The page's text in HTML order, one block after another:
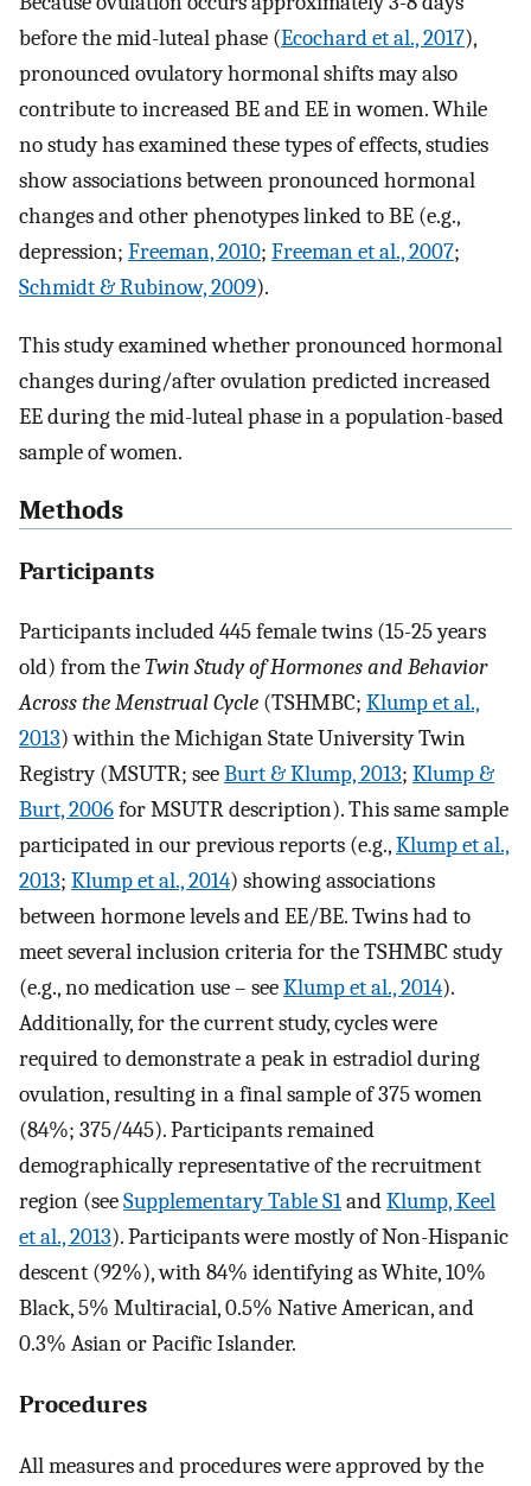
before the mid-luteal phase (Ecochard et al., 2017),
pronounced ovulatory hormonal shifts may also
contribute to increased BE and EE in women. While
no study has examined these types of effects, studies
show associations between pronounced hormonal
changes and other phenotypes linked to BE (e.g.,
depression; Freeman, 2010; Freeman et al., 2007;
Schmidt & Rubinow, 2009).
This study examined whether pronounced hormonal
changes during/after ovulation predicted increased
EE during the mid-luteal phase in a population-based
sample of women.
Methods
Participants
Participants included 445 female twins (15-25 years
old) from theTwin Study of Hormones and Behavior
Across the Menstrual Cycle (TSHMBC; Klump et al.,
2013) within the Michigan State University Twin
Registry (MSUTR; seeBurt & Klump, 2013; Klump &
Burt, 2006for MSUTR description). This same sample
participated in our previous reports (e.g.,Klump et al.,
2013; Klump et al., 2014) showing associations
between hormone levels and EE/BE. Twins had to
meet several inclusion criteria for the TSHMBC study
(e.g., no medication use – seeKlump et al., 2014).
Additionally, for the current study, cycles were
required to demonstrate a peak in estradiol during
ovulation, resulting in a final sample of 375 women
(84%; 375/445). Participants remained
demographically representative of the recruitment
region (seeSupplementary Table S1andKlump, Keel
et al., 2013). Participants were mostly of Non-Hispanic
descent (92%), with 84% identifying as White, 10%
Black, 5% Multiracial, 0.5% Native American, and
0.3% Asian or Pacific Islander.
Procedures
All measures and procedures were approved by the